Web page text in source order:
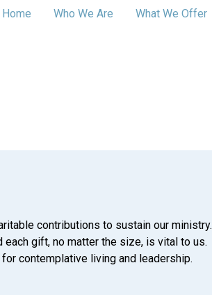
Home Who We Are What We Offer
contributions to sustain our ministry.
gift, no matter the size, is vital to us.
contemplative living and leadership.